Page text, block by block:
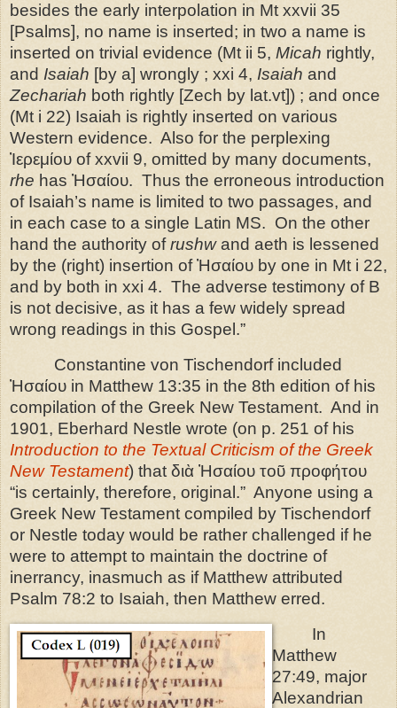
besides the early interpolation in Mt xxvii 35
[Psalms], no name is inserted; in two a name is
inserted on trivial evidence (Mt ii 5, Micah rightly,
and Isaiah [by a] wrongly ; xxi 4, Isaiah and
Zechariah both rightly [Zech by lat.vt]) ; and once
(Mt i 22) Isaiah is rightly inserted on various
Western evidence. Also for the perplexing
Ἰερεμίου of xxvii 9, omitted by many documents,
rhe has Ἠσαίου. Thus the erroneous introduction
of Isaiah’s name is limited to two passages, and
in each case to a single Latin MS. On the other
hand the authority ofrushwand aeth is lessened
by the (right) insertion of Ἠσαίου by one in Mt i 22,
and by both in xxi 4. The adverse testimony of B
is not decisive, as it has a few widely spread
wrong readings in this Gospel.”
Constantine von Tischendorf included
Ἠσαίου in Matthew 13:35 in the 8th edition of his
compilation of the Greek New Testament. And in
1901, Eberhard Nestle wrote (on p. 251 of his
Introduction to the Textual Criticism of the Greek
New Testament) that διὰ Ἠσαίου τοῦ προφήτου
“is certainly, therefore, original.” Anyone using a
Greek New Testament compiled by Tischendorf
or Nestle today would be rather challenged if he
were to attempt to maintain the doctrine of
inerrancy, inasmuch as if Matthew attributed
Psalm 78:2 to Isaiah, then Matthew erred.
In
Matthew
27:49, major
Alexandrian